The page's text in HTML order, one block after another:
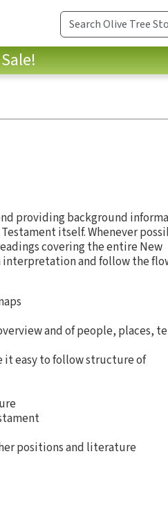
providing background
itself. Whenever
covering the entire New
and follow the
and of people, places,
it easy to follow structure of
positions and literature